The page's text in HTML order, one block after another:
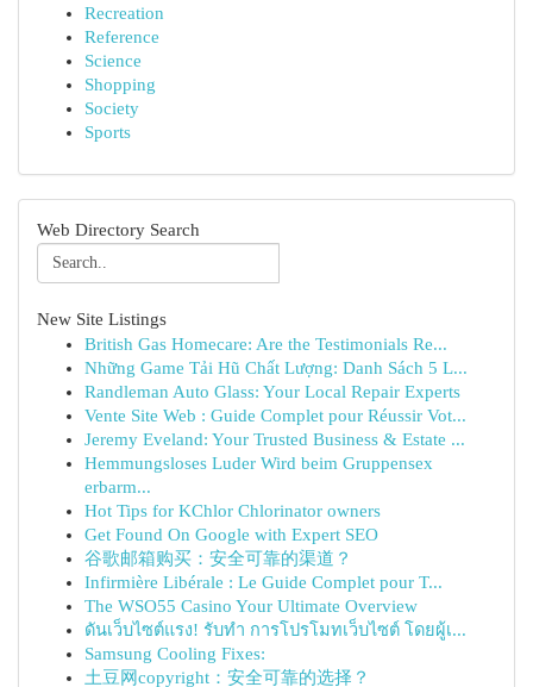
Recreation
Reference
Science
Shopping
Society
Sports
Web Directory Search
New Site Listings
British Gas Homecare: Are the Testimonials Re...
Những Game Tải Hũ Chất Lượng: Danh Sách 5 L...
Randleman Auto Glass: Your Local Repair Experts
Vente Site Web : Guide Complet pour Réussir Vot...
Jeremy Eveland: Your Trusted Business & Estate ...
Hemmungsloses Luder Wird beim Gruppensex
erbarm...
Hot Tips for KChlor Chlorinator owners
Get Found On Google with Expert SEO
谷歌邮箱购买：安全可靠的渠道？
Infirmière Libérale : Le Guide Complet pour T...
The WSO55 Casino Your Ultimate Overview
ดันเว็บไซต์แรง! รับทำ การโปรโมทเว็บไซต์ โดยผู้เ...
Samsung Cooling Fixes:
土豆网copyright：安全可靠的选择？